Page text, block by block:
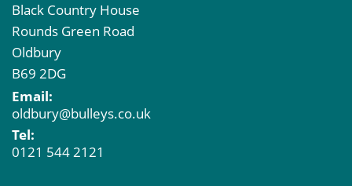
Black Country House
Rounds Green Road
Oldbury
B69 2DG
Email:
oldbury@bulleys.co.uk
Tel:
0121 544 2121